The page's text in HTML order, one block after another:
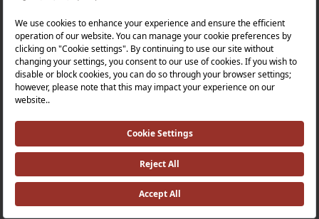
Products
Quality Policy |
Occupational Health and Safety Policy |
Tax Strategy |Modern Slavery Statement |
Environmental Policy |
Investor Relations |
©2025 VitrA All Rights Reserved.